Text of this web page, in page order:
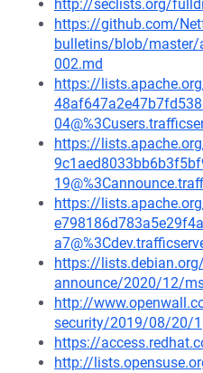
http://seclists.org/
https://github.com/
bulletins/blob/master/
002.md
https://
https://
https://
https://
announce/2020/12/
http://
security/2019/08/20/1
https://
http://